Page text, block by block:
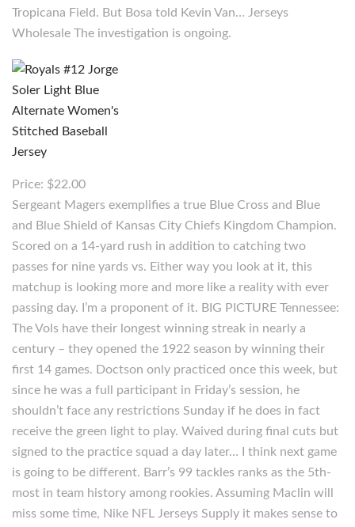
Tropicana Field. But Bosa told Kevin Van… Jerseys
Wholesale The investigation is ongoing.
Price: $22.00
Sergeant Magers exemplifies a true Blue Cross and Blue
and Blue Shield of Kansas City Chiefs Kingdom Champion.
Scored on a 14-yard rush in addition to catching two
passes for nine yards vs. Either way you look at it, this
matchup is looking more and more like a reality with ever
passing day. I’m a proponent of it. BIG PICTURE Tennessee:
The Vols have their longest winning streak in nearly a
century – they opened the 1922 season by winning their
first 14 games. Doctson only practiced once this week, but
since he was a full participant in Friday’s session, he
shouldn’t face any restrictions Sunday if he does in fact
receive the green light to play. Waived during final cuts but
signed to the practice squad a day later… I think next game
is going to be different. Barr’s 99 tackles ranks as the 5th-
most in team history among rookies. Assuming Maclin will
miss some time, Nike NFL Jerseys Supply it makes sense to